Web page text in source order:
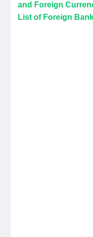
and Foreign
List of Foreign